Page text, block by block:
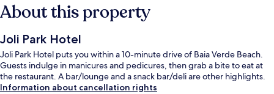
About this property
Joli Park Hotel
Joli Park Hotel puts you within a 10-minute drive of Baia Verde Beach.
Guests indulge in manicures and pedicures, then grab a bite to eat at
the restaurant. A bar/lounge and a snack bar/deli are other highlights.
Information about cancellation rights